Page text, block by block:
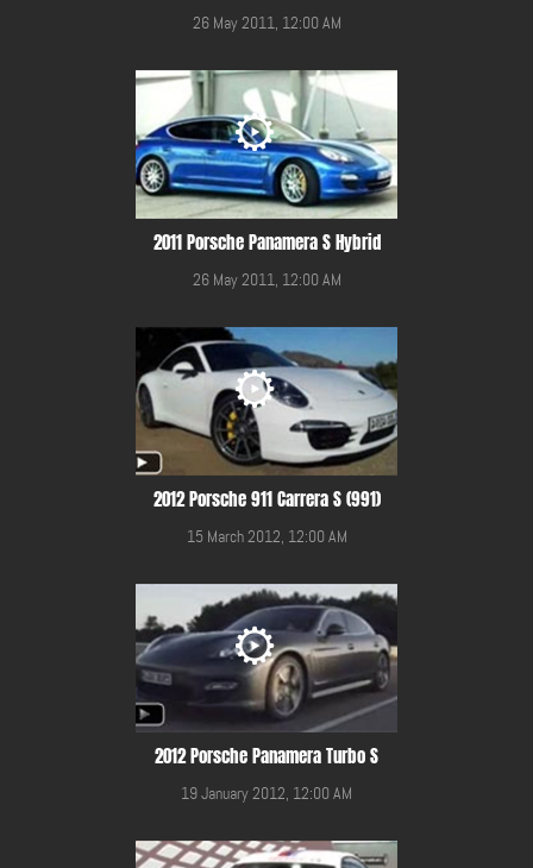
26 May 2011, 12:00 AM
2011 Porsche Panamera S Hybrid
26 May 2011, 12:00 AM
2012 Porsche 911 Carrera S (991)
15 March 2012, 12:00 AM
2012 Porsche Panamera Turbo S
19 January 2012, 12:00 AM